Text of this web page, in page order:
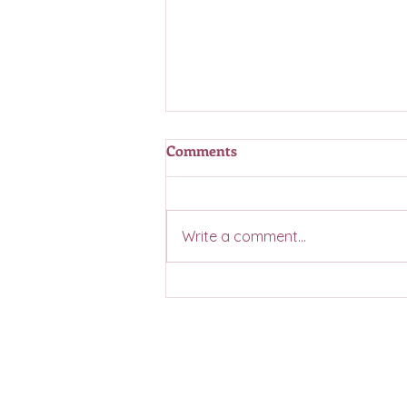
Comments
Write a comment...